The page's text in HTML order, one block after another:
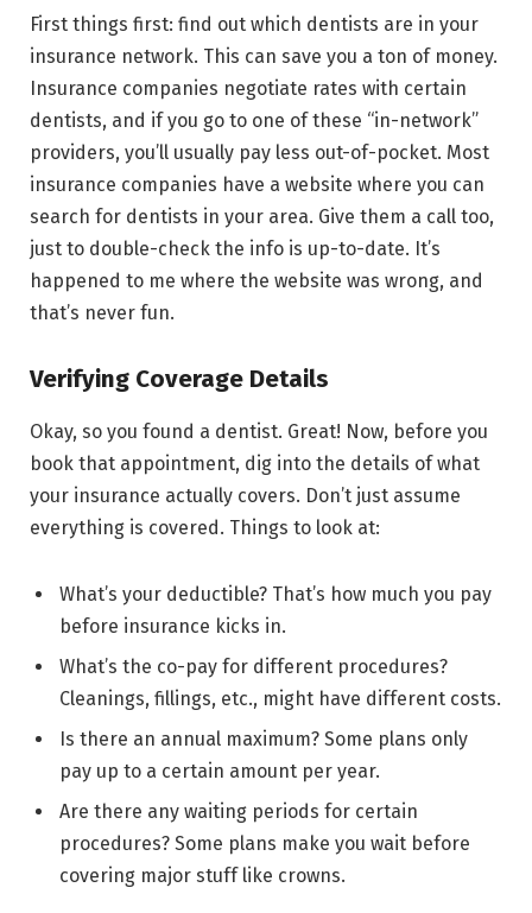
First things first: find out which dentists are in your
insurance network. This can save you a ton of money.
Insurance companies negotiate rates with certain
dentists, and if you go to one of these “in-network”
providers, you’ll usually pay less out-of-pocket. Most
insurance companies have a website where you can
search for dentists in your area. Give them a call too,
just to double-check the info is up-to-date. It’s
happened to me where the website was wrong, and
that’s never fun.
Verifying Coverage Details
Okay, so you found a dentist. Great! Now, before you
book that appointment, dig into the details of what
your insurance actually covers. Don’t just assume
everything is covered. Things to look at:
What’s your deductible? That’s how much you pay
before insurance kicks in.
What’s the co-pay for different procedures?
Cleanings, fillings, etc., might have different costs.
Is there an annual maximum? Some plans only
pay up to a certain amount per year.
Are there any waiting periods for certain
procedures? Some plans make you wait before
covering major stuff like crowns.